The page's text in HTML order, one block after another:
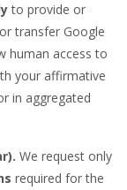
to provide or
transfer Google
human access to
your affirmative
in aggregated
We request only
required for the